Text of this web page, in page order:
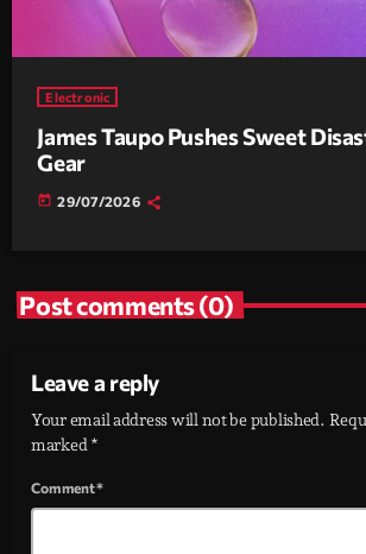
Electronic
James Taupo Pushes Sweet
Gear
today 29/07/2026
Post comments (0)
Leave a reply
Your email address will not be published.
marked *
Comment*